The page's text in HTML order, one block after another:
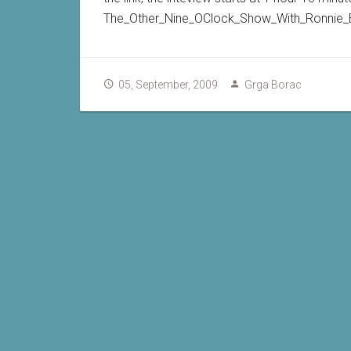
05, September, 2009 Grga Borac